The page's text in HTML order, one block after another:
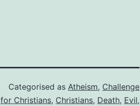
Categorised as Atheism, Challenge
for Christians, Christians, Death, Evil,